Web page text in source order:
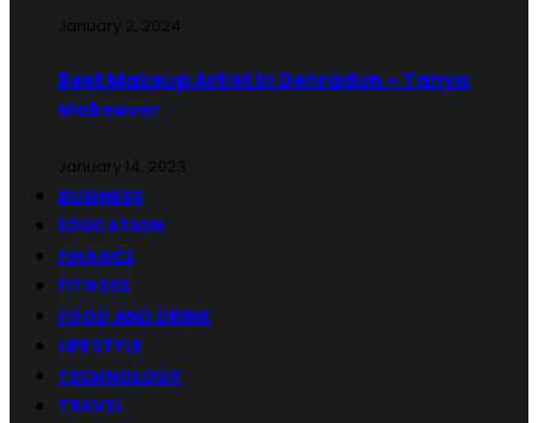
January 2, 2024
Best Makeup Artist in Dehradun – Tanya
Makeover
January 14, 2023
BUSINESS
EDUCATION
FINANCE
FITNESS
FOOD AND DRINK
LIFESTYLE
TECHNOLOGY
TRAVEL